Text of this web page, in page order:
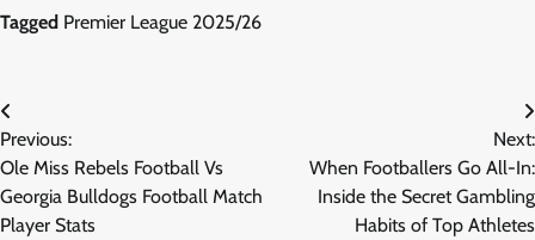
Tagged Premier League 2025/26
Post
navigation
Previous:
Ole Miss Rebels Football Vs
Georgia Bulldogs Football Match
Player Stats
Next:
When Footballers Go All-In:
Inside the Secret Gambling
Habits of Top Athletes